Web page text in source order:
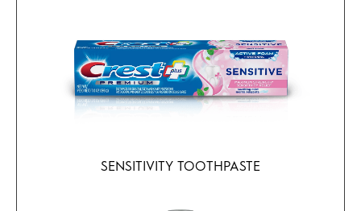
SENSITIVITY TOOTHPASTE